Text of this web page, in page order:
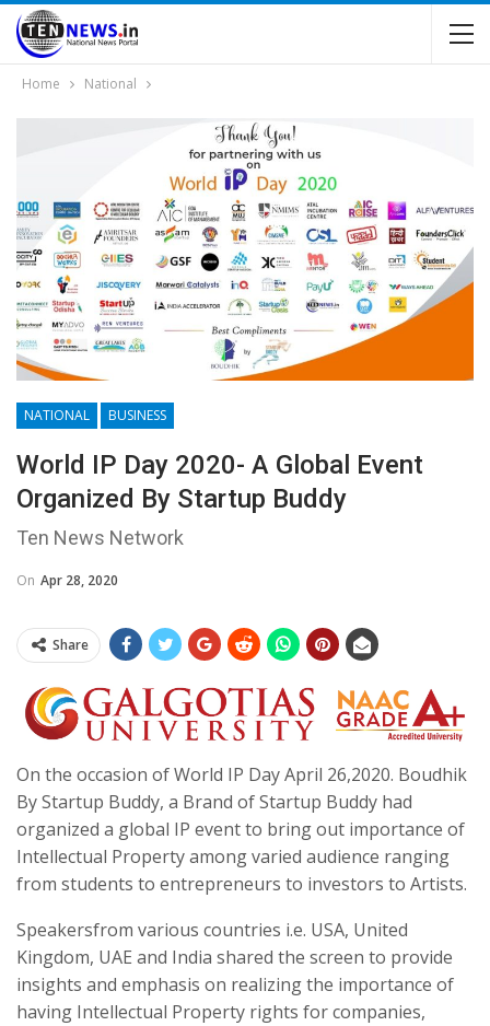
Home National
NATIONAL BUSINESS
World IP Day 2020- A Global Event
Organized By Startup Buddy
Ten News Network
On Apr 28, 2020
Share
On the occasion of World IP Day April 26,2020. Boudhik
By Startup Buddy, a Brand of Startup Buddy had
organized a global IP event to bring out importance of
Intellectual Property among varied audience ranging
from students to entrepreneurs to investors to Artists.
Speakersfrom various countries i.e. USA, United
Kingdom, UAE and India shared the screen to provide
insights and emphasis on realizing the importance of
having Intellectual Property rights for companies,